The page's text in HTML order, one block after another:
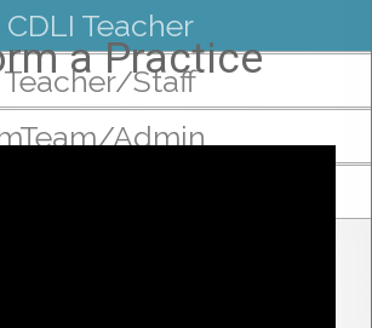
CDLI Teacher
Teacher/Staff
Admin
a Practice